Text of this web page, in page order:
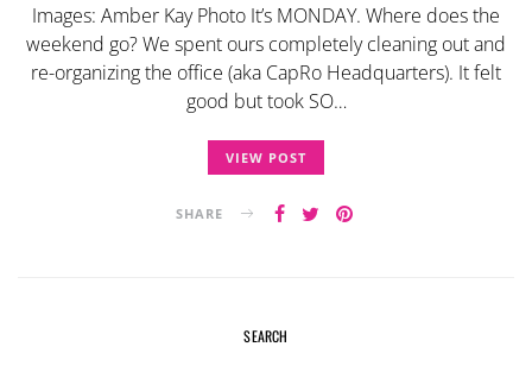
Images: Amber Kay Photo It’s MONDAY. Where does the
weekend go? We spent ours completely cleaning out and
re-organizing the office (aka CapRo Headquarters). It felt
good but took SO…
VIEW POST
SHARE
SEARCH